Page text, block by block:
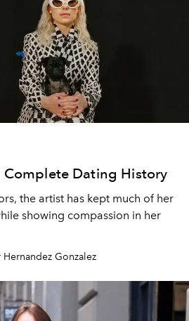
Complete Dating History
the artist has kept much of her
showing compassion in her
Gonzalez